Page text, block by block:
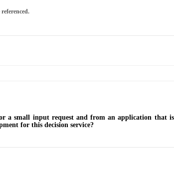
a small input request and from an application that
for this decision service?